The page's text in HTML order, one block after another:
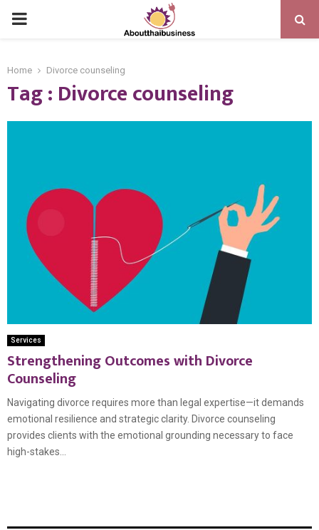
PRIMARY
Home Divorce counseling
Tag : Divorce counseling
Services
Strengthening Outcomes with Divorce
Counseling
Navigating divorce requires more than legal expertise—it demands
emotional resilience and strategic clarity. Divorce counseling
provides clients with the emotional grounding necessary to face
high-stakes...